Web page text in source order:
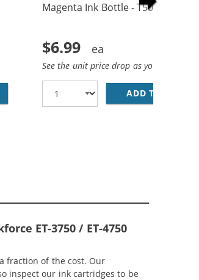
2X YELLOW)
INK BOTTLES (1X BLACK, 1X CYAN, 1X
EPSON 502 T502220 CYAN INK
Magenta Ink Bottle - T5023
$6.99
See the unit price drop as you add
ADD TO CART
ET-3750 / ET-4750
fraction of the cost. Our
inspect our ink cartridges to be